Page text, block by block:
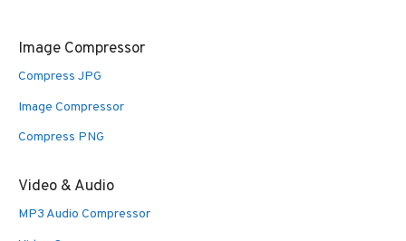
Image Compressor
Compress JPG
Image Compressor
Compress PNG
Video & Audio
MP3 Audio Compressor